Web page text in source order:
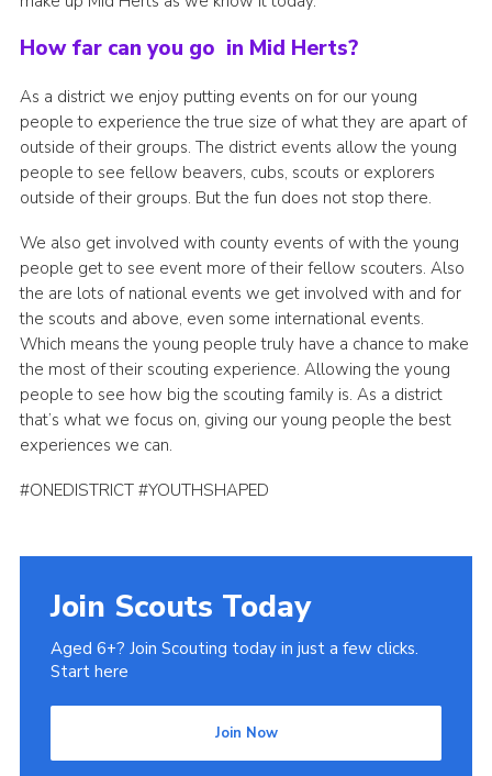
How far can you go in Mid Herts?
As a district we enjoy putting events on for our young
people to experience the true size of what they are apart of
outside of their groups. The district events allow the young
people to see fellow beavers, cubs, scouts or explorers
outside of their groups. But the fun does not stop there.
We also get involved with county events of with the young
people get to see event more of their fellow scouters. Also
the are lots of national events we get involved with and for
the scouts and above, even some international events.
Which means the young people truly have a chance to make
the most of their scouting experience. Allowing the young
people to see how big the scouting family is. As a district
that’s what we focus on, giving our young people the best
experiences we can.
#ONEDISTRICT #YOUTHSHAPED
Join Scouts Today
Aged 6+? Join Scouting today in just a few clicks.
Start here
Join Now